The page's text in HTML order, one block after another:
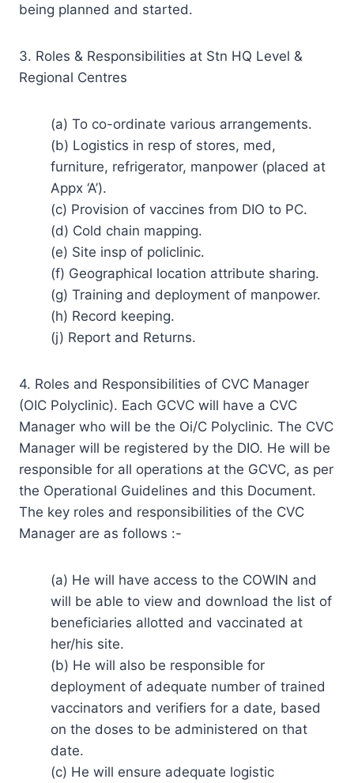
being planned and started.
3. Roles & Responsibilities at Stn HQ Level &
Regional Centres
(a) To co-ordinate various arrangements.
(b) Logistics in resp of stores, med,
furniture, refrigerator, manpower (placed at
Appx ‘A’).
(c) Provision of vaccines from DIO to PC.
(d) Cold chain mapping.
(e) Site insp of policlinic.
(f) Geographical location attribute sharing.
(g) Training and deployment of manpower.
(h) Record keeping.
(j) Report and Returns.
4. Roles and Responsibilities of CVC Manager
(OIC Polyclinic). Each GCVC will have a CVC
Manager who will be the Oi/C Polyclinic. The CVC
Manager will be registered by the DIO. He will be
responsible for all operations at the GCVC, as per
the Operational Guidelines and this Document.
The key roles and responsibilities of the CVC
Manager are as follows :-
(a) He will have access to the COWIN and
will be able to view and download the list of
beneficiaries allotted and vaccinated at
her/his site.
(b) He will also be responsible for
deployment of adequate number of trained
vaccinators and verifiers for a date, based
on the doses to be administered on that
date.
(c) He will ensure adequate logistic